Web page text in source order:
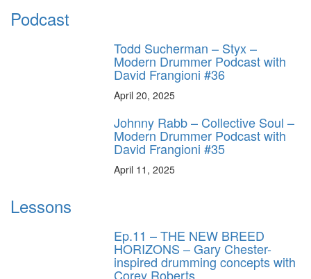
Podcast
Todd Sucherman – Styx –
Modern Drummer Podcast with
David Frangioni #36
April 20, 2025
Johnny Rabb – Collective Soul –
Modern Drummer Podcast with
David Frangioni #35
April 11, 2025
Lessons
Ep.11 – THE NEW BREED
HORIZONS – Gary Chester-
inspired drumming concepts with
Corey Roberts